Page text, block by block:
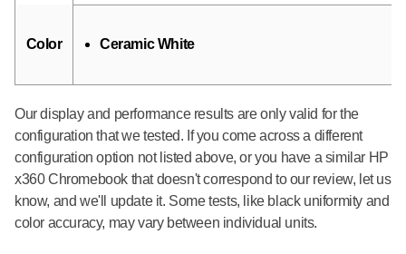
Color Ceramic White
Our display and performance results are only valid for the
configuration that we tested. If you come across a different
configuration option not listed above, or you have a similar HP
x360 Chromebook that doesn't correspond to our review, let us
know, and we'll update it. Some tests, like black uniformity and
color accuracy, may vary between individual units.